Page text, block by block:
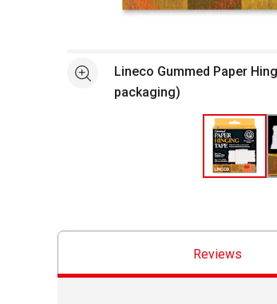
See moreLineco Gummed Paper
packaging)
Reviews